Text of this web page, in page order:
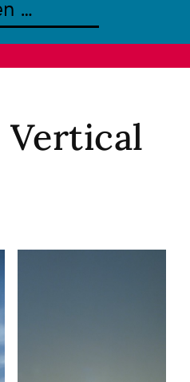
Vertical